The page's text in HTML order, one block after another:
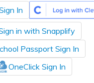
In
in with Snapplify
Passport Sign In
OneClick Sign In